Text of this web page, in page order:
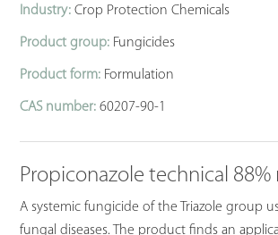
Industry: Crop Protection Chemicals
Product group: Fungicides
Product form: Formulation
CAS number: 60207-90-1
Propiconazole technical 88%
A systemic fungicide of the Triazole group
fungal diseases. The product finds an